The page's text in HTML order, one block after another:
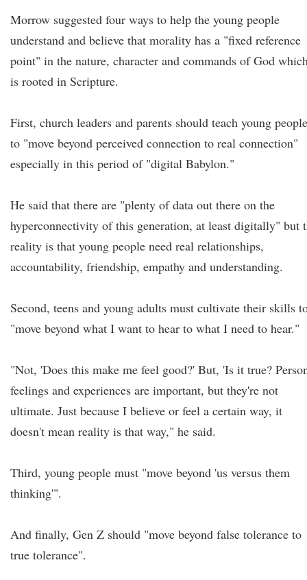
Morrow suggested four ways to help the young people
understand and believe that morality has a "fixed reference
point" in the nature, character and commands of God
is rooted in Scripture.
First, church leaders and parents should teach young people
to "move beyond perceived connection to real connection"
especially in this period of "digital Babylon."
He said that there are "plenty of data out there on the
hyperconnectivity of this generation, at least digitally" but
reality is that young people need real relationships,
accountability, friendship, empathy and understanding.
Second, teens and young adults must cultivate their skills
"move beyond what I want to hear to what I need to hear."
"Not, 'Does this make me feel good?' But, 'Is it true?
feelings and experiences are important, but they're not
ultimate. Just because I believe or feel a certain way, it
doesn't mean reality is that way," he said.
Third, young people must "move beyond 'us versus them
thinking'".
And finally, Gen Z should "move beyond false tolerance to
true tolerance".